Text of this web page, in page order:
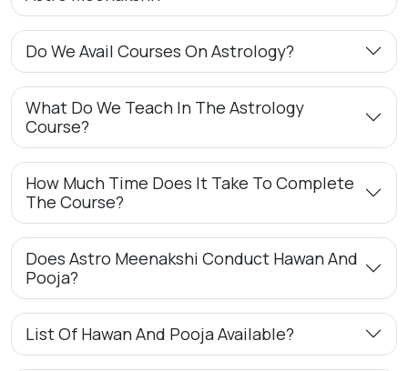
Do We Avail Courses On Astrology?
What Do We Teach In The Astrology
Course?
How Much Time Does It Take To Complete
The Course?
Does Astro Meenakshi Conduct Hawan And
Pooja?
List Of Hawan And Pooja Available?